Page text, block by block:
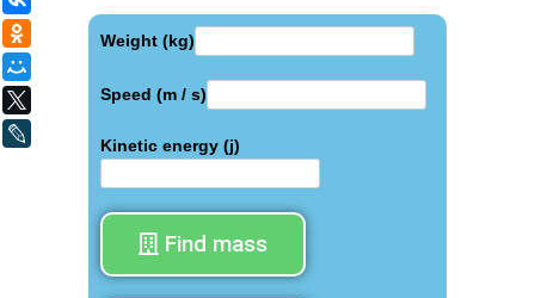
Weight (kg)
Speed (m / s)
Kinetic energy (j)
Find mass
Одноклассники